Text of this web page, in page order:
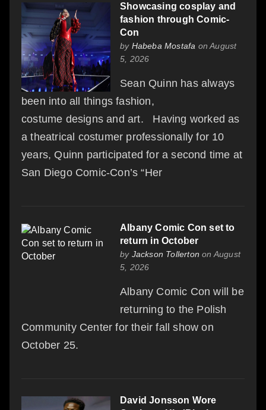
Showcasing cosplay and
fashion through Comic-
Con
by Habeba Mostafa on August
5, 2026
Sean Quinn has always
been into all things fashion,
costume designs and art. Having worked as
a theatrical costumer professionally for 10
years, Quinn participated for a second time at
San Diego Comic-Con’s “Her
Albany Comic Con set to
return in October
by Jackson Tollerton on August
5, 2026
Albany Comic Con will be
returning to the Polish
Community Center for their fall show on
October 25.
David Jonsson Wore